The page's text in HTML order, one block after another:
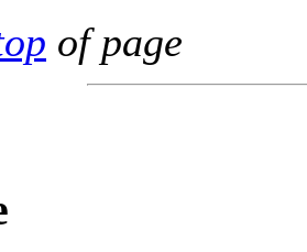
of page